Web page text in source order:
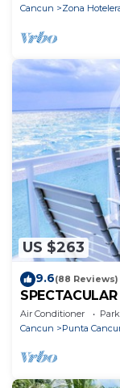
Cancun
Zona
US $263
9.6(88 Reviews)
PRIVATE
Air Conditioner
Cancun
Punta